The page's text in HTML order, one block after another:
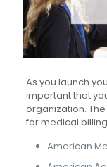
As you launch
important that
organization.
for medical
American